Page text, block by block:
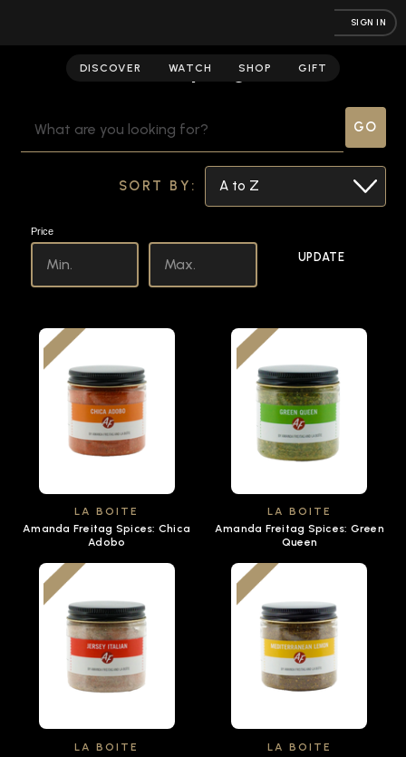
SIGN IN
DISCOVER WATCH SHOP GIFT
Campaigns
KEYWORD:
SORT BY:
Price
UPDATE
LA BOITE
Amanda Freitag Spices: Chica
Adobo
LA BOITE
Amanda Freitag Spices: Green
Queen
LA BOITE
LA BOITE